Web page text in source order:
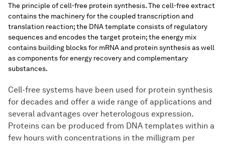
The principle of cell-free protein synthesis. The cell-free extract
contains the machinery for the coupled transcription and
translation reaction; the DNA template consists of regulatory
sequences and encodes the target protein; the energy mix
contains building blocks for mRNA and protein synthesis as well
as components for energy recovery and complementary
substances.
Cell-free systems have been used for protein synthesis
for decades and offer a wide range of applications and
several advantages over heterologous expression.
Proteins can be produced from DNA templates within a
few hours with concentrations in the milligram per